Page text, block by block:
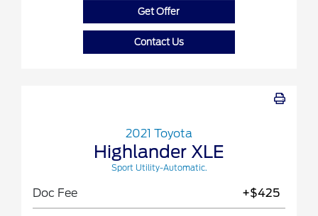
Get Offer
Contact Us
2021 Toyota
Highlander XLE
Sport Utility-Automatic.
Doc Fee +$425